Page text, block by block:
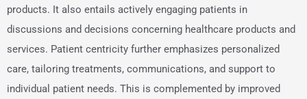
products. It also entails actively engaging patients in
discussions and decisions concerning healthcare products and
services. Patient centricity further emphasizes personalized
care, tailoring treatments, communications, and support to
individual patient needs. This is complemented by improved